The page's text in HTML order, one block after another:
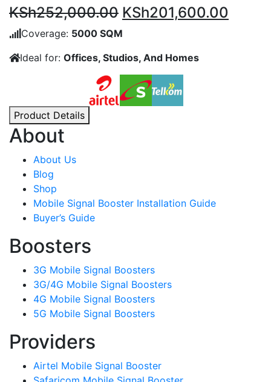
KSh252,000.00 Original
price
KSh252,000.00.
KSh201,600.00
Coverage: 5000 SQM
Ideal for: Offices, Studios, And Homes
Product Details
About
About Us
Blog
Shop
Mobile Signal Booster Installation Guide
Buyer’s Guide
Boosters
3G Mobile Signal Boosters
3G/4G Mobile Signal Boosters
4G Mobile Signal Boosters
5G Mobile Signal Boosters
Providers
Airtel Mobile Signal Booster